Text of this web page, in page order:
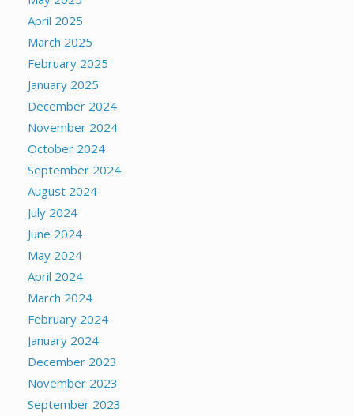
April 2025
March 2025
February 2025
January 2025
December 2024
November 2024
October 2024
September 2024
August 2024
July 2024
June 2024
May 2024
April 2024
March 2024
February 2024
January 2024
December 2023
November 2023
September 2023